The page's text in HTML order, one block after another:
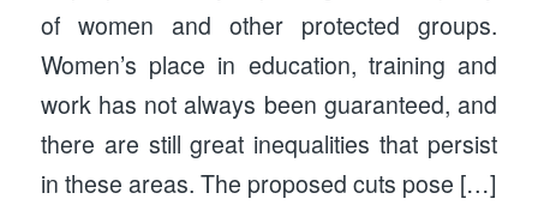
of women and other protected groups.
Women’s place in education, training and
work has not always been guaranteed, and
there are still great inequalities that persist
in these areas. The proposed cuts pose […]